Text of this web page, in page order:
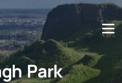
Park